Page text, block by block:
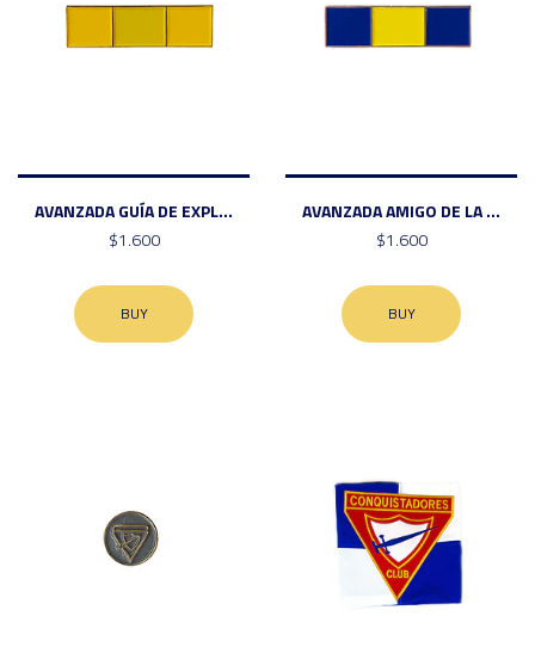
AVANZADA GUÍA DE EXPL...
$1.600
BUY
AVANZADA AMIGO DE LA ...
$1.600
BUY